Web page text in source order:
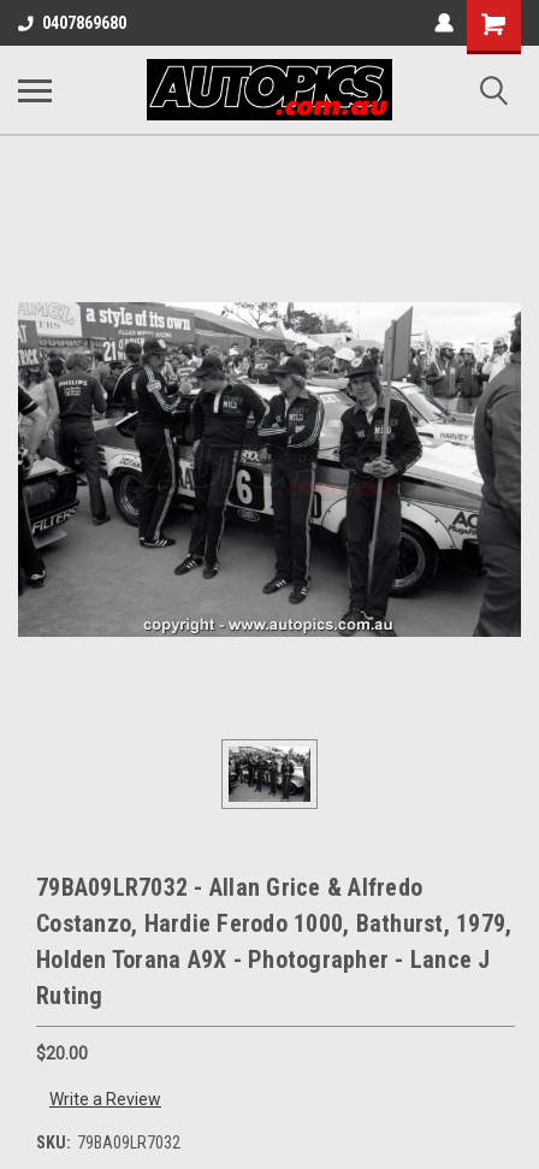
0407869680
Shopping
Cart
79BA09LR7032 - Allan Grice & Alfredo
Costanzo, Hardie Ferodo 1000, Bathurst, 1979,
Holden Torana A9X - Photographer - Lance J
Ruting
$20.00
Write a Review
SKU: 79BA09LR7032